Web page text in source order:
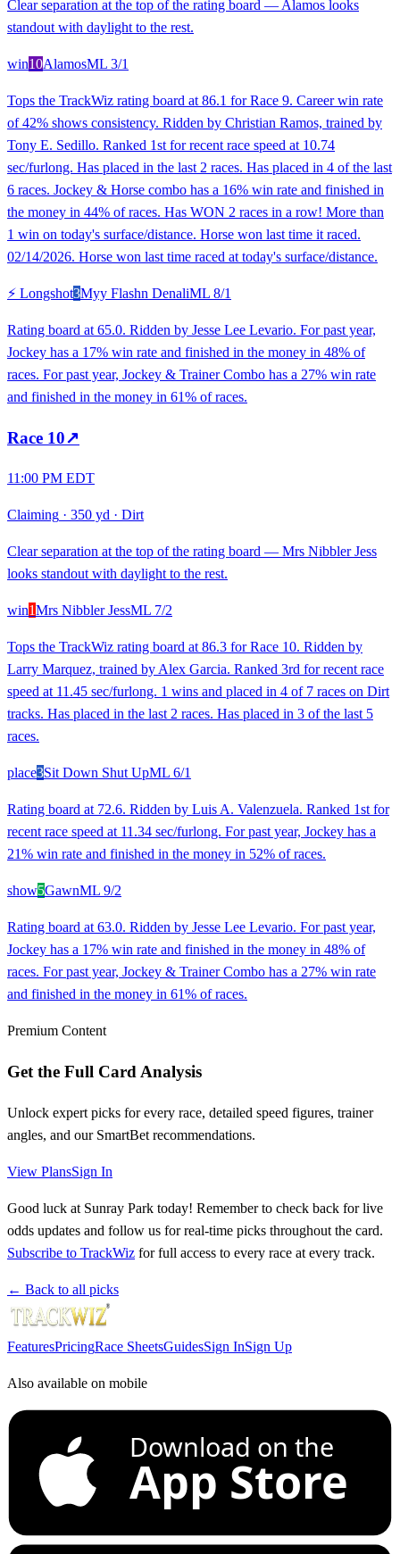
Clear separation at the top of the rating board — Alamos looks
standout with daylight to the rest.
win10AlamosML 3/1
Tops the TrackWiz rating board at 86.1 for Race 9. Career win rate
of 42% shows consistency. Ridden by Christian Ramos, trained by
Tony E. Sedillo. Ranked 1st for recent race speed at 10.74
sec/furlong. Has placed in the last 2 races. Has placed in 4 of the last
6 races. Jockey & Horse combo has a 16% win rate and finished in
the money in 44% of races. Has WON 2 races in a row! More than
1 win on today's surface/distance. Horse won last time it raced.
02/14/2026. Horse won last time raced at today's surface/distance.
⚡ Longshot3Myy Flashn DenaliML 8/1
Rating board at 65.0. Ridden by Jesse Lee Levario. For past year,
Jockey has a 17% win rate and finished in the money in 48% of
races. For past year, Jockey & Trainer Combo has a 27% win rate
and finished in the money in 61% of races.
Race 10↗
11:00 PM EDT
Claiming · 350 yd · Dirt
Clear separation at the top of the rating board — Mrs Nibbler Jess
looks standout with daylight to the rest.
win1Mrs Nibbler JessML 7/2
Tops the TrackWiz rating board at 86.3 for Race 10. Ridden by
Larry Marquez, trained by Alex Garcia. Ranked 3rd for recent race
speed at 11.45 sec/furlong. 1 wins and placed in 4 of 7 races on Dirt
tracks. Has placed in the last 2 races. Has placed in 3 of the last 5
races.
place3Sit Down Shut UpML 6/1
Rating board at 72.6. Ridden by Luis A. Valenzuela. Ranked 1st for
recent race speed at 11.34 sec/furlong. For past year, Jockey has a
21% win rate and finished in the money in 52% of races.
show5GawnML 9/2
Rating board at 63.0. Ridden by Jesse Lee Levario. For past year,
Jockey has a 17% win rate and finished in the money in 48% of
races. For past year, Jockey & Trainer Combo has a 27% win rate
and finished in the money in 61% of races.
Premium Content
Get the Full Card Analysis
Unlock expert picks for every race, detailed speed figures, trainer
angles, and our SmartBet recommendations.
View PlansSign In
Good luck at Sunray Park today! Remember to check back for live
odds updates and follow us for real-time picks throughout the card.
Subscribe to TrackWiz for full access to every race at every track.
← Back to all picks
FeaturesPricingRace SheetsGuidesSign InSign Up
Also available on mobile
Download on the
App Store